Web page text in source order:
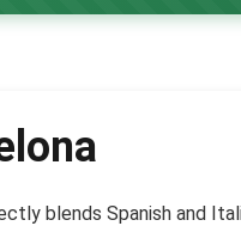
blends Spanish and